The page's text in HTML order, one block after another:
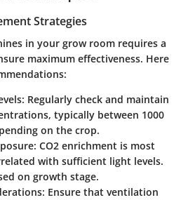
Strategies
in your grow room requires a
maximum effectiveness. Here
Regularly check and maintain
typically between 1000
on the crop.
CO2 enrichment is most
with sufficient light levels.
on growth stage.
Ensure that ventilation